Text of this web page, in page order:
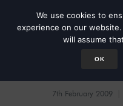
7th February 2009
We use cookies to
experience on our
will assume
OK